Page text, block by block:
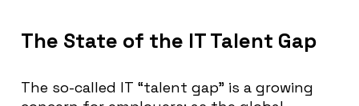
The State of the IT Talent Gap
The so-called IT “talent gap” is a growing